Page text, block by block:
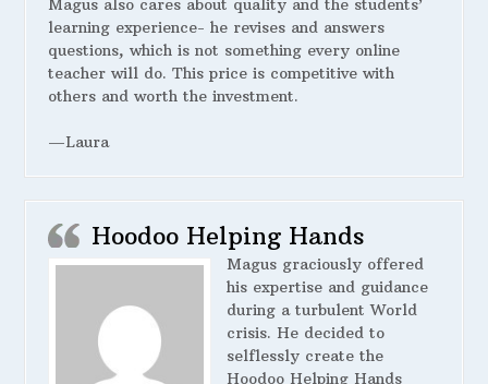
Magus also cares about quality and the students’
learning experience- he revises and answers
questions, which is not something every online
teacher will do. This price is competitive with
others and worth the investment.
—Laura
Hoodoo Helping Hands
Magus graciously offered
his expertise and guidance
during a turbulent World
crisis. He decided to
selflessly create the
Hoodoo Helping Hands